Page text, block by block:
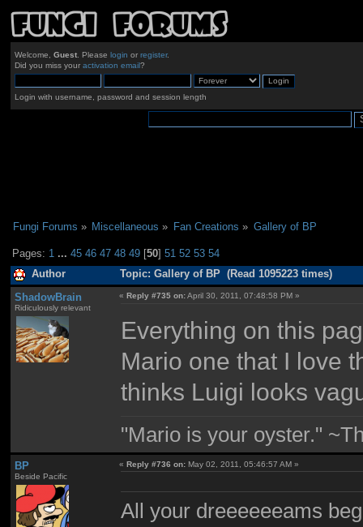
Welcome, Guest. Please login or register.
Did you miss your activation email?
Login with username, password and session length
Fungi Forums » Miscellaneous » Fan Creations » Gallery of BP
Pages: 1 ...45 46 47 48 49 [50]51 52 53 54
Author Topic: Gallery of BP (Read 1095223 times)
ShadowBrain
Ridiculously relevant
«Reply #735 on:April 30, 2011, 07:48:58 PM »
Everything on this
Mario one that I love
thinks Luigi looks
"Mario is your oyster."
BP
Beside Pacific
«Reply #736 on: May 02, 2011, 05:46:57 AM »
All your dreeeeeeams